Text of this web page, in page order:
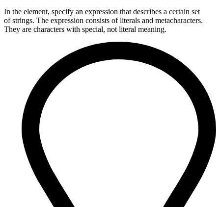
In the element, specify an expression that describes a certain set
of strings. The expression consists of literals and metacharacters.
They are characters with special, not literal meaning.